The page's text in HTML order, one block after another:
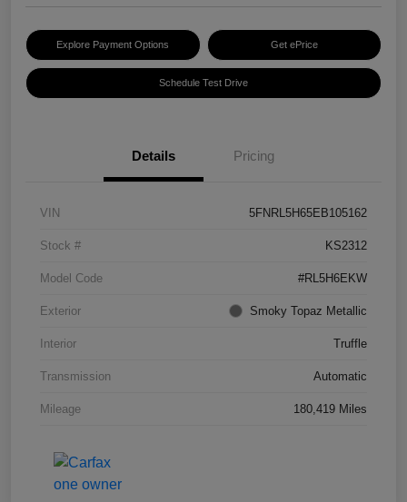
Explore Payment Options Get ePrice
Schedule Test Drive
Details Pricing
VIN 5FNRL5H65EB105162
Stock # KS2312
Model Code #RL5H6EKW
Exterior Smoky Topaz Metallic
Interior Truffle
Transmission Automatic
Mileage 180,419 Miles